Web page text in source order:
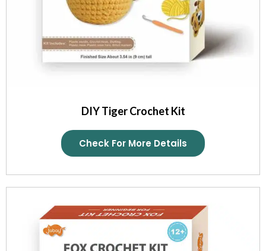
DIY Tiger Crochet Kit
Check For More Details